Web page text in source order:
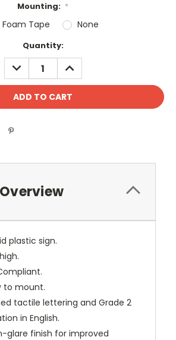
Mounting: *
Foam Tape None
Quantity:
DECREASE
QUANTITY:
INCREASE
QUANTITY:
plastic sign.
to mount.
tactile lettering and Grade 2
in English.
glare finish for improved